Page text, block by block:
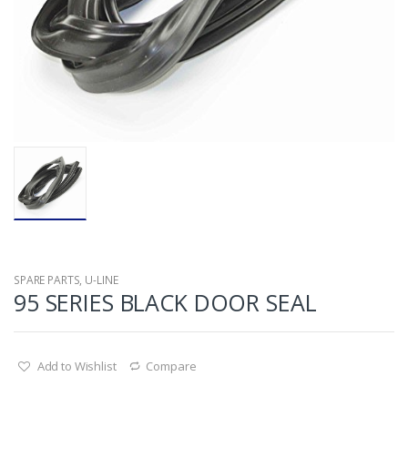
SPARE PARTS, U-LINE
95 SERIES BLACK DOOR SEAL
Add to Wishlist Compare